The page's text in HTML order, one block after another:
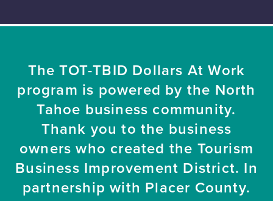
The TOT-TBID Dollars At Work
program is powered by the North
Tahoe business community.
Thank you to the business
owners who created the Tourism
Business Improvement District. In
partnership with Placer County.